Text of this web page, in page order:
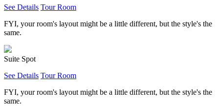
See Details Tour Room
FYI, your room's layout might be a little different, but the style's the
same.
Suite Spot
See Details Tour Room
FYI, your room's layout might be a little different, but the style's the
same.